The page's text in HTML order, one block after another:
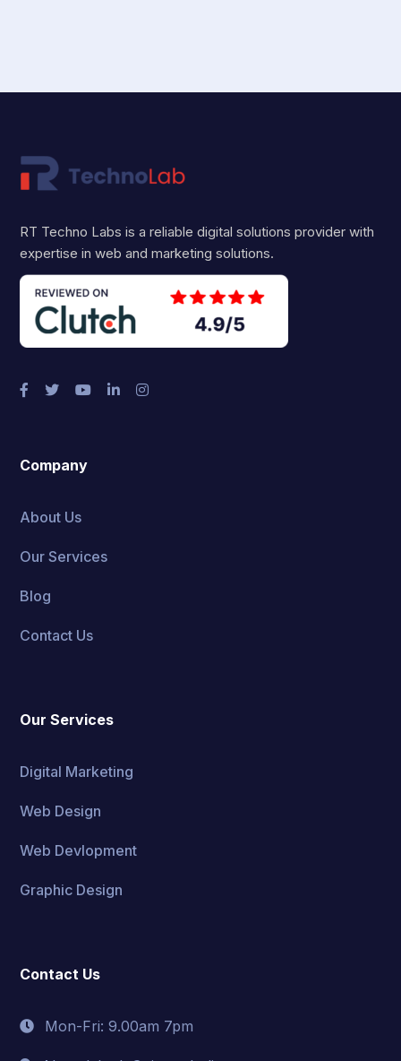
RT Techno Labs is a reliable digital solutions provider with
expertise in web and marketing solutions.
Company
About Us
Our Services
Blog
Contact Us
Our Services
Digital Marketing
Web Design
Web Devlopment
Graphic Design
Contact Us
Mon-Fri: 9.00am 7pm